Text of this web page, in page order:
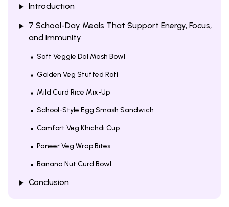
Introduction
7 School-Day Meals That Support Energy, Focus,
and Immunity
Soft Veggie Dal Mash Bowl
Golden Veg Stuffed Roti
Mild Curd Rice Mix-Up
School-Style Egg Smash Sandwich
Comfort Veg Khichdi Cup
Paneer Veg Wrap Bites
Banana Nut Curd Bowl
Conclusion